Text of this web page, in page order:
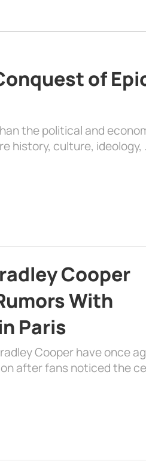
of
the political and
history, culture, ideology,
Cooper
With
Paris
Cooper have once
after fans noticed the